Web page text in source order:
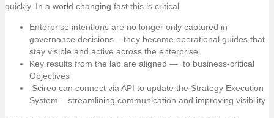
quickly. In a world changing fast this is critical.
Enterprise intentions are no longer only captured in
governance decisions – they become operational guides that
stay visible and active across the enterprise
Key results from the lab are aligned — to business-critical
Objectives
Scireo can connect via API to update the Strategy Execution
System – streamlining communication and improving visibility